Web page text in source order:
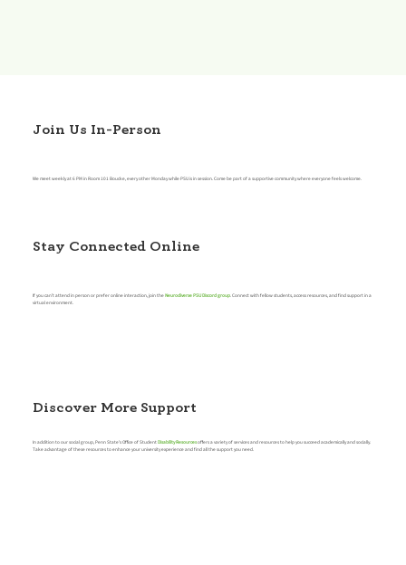
Discover More Support
In addition to our social group, Penn State's Office of StudentDisability Resourcesoffers a variety of services and resources to help you succeed academically and socially.
Take advantage of these resources to enhance your university experience and find all the support you need.
Join Us In-Person
We meet weekly at 6 PM in Room 101 Boucke, every other Monday while PSU is in session. Come be part of a supportive community where everyone feels welcome.
Stay Connected Online
If you can’t attend in person or prefer online interaction, join theNeurodiverse PSU Discord group. Connect with fellow students, access resources, and find support in a
virtual environment.